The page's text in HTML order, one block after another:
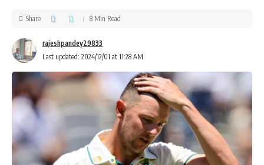
Last updated: 2024/12/01 at 11:28 AM
rajeshpandey29833
Share 8 Min Read